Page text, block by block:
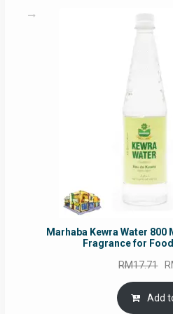
Marhaba Kewra Water 800
Fragrance for
RM17.71
Add